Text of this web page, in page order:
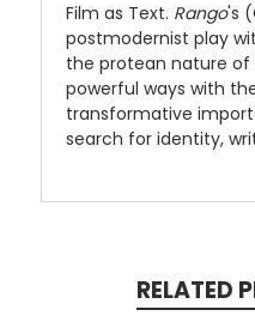
Film as Text. Rango's
postmodernist play
the protean nature of
powerful ways with
transformative
search for identity,
RELATED